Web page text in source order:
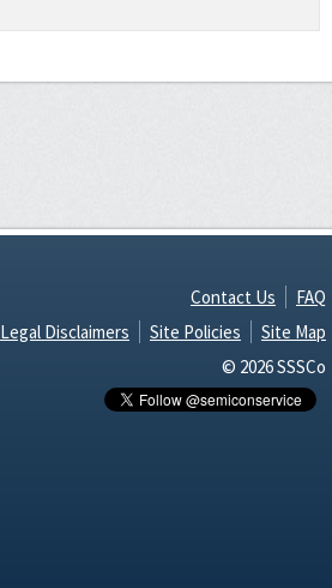
Contact Us
FAQ
Legal Disclaimers
Site Policies
Site Map
© 2026 SSSCo